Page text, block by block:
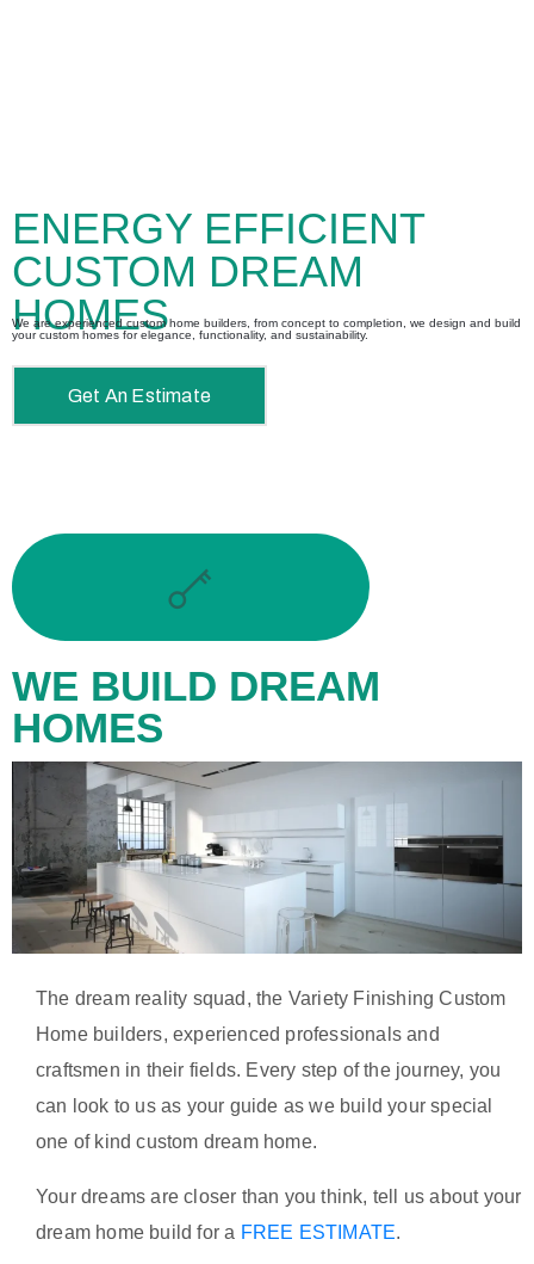
ENERGY EFFICIENT
CUSTOM DREAM
HOMES
We are experienced custom home builders, from concept to completion, we design and build
your custom homes for elegance, functionality, and sustainability.
Get An Estimate
WE BUILD DREAM
HOMES
The dream reality squad, the Variety Finishing Custom
Home builders, experienced professionals and
craftsmen in their fields. Every step of the journey, you
can look to us as your guide as we build your special
one of kind custom dream home.
Your dreams are closer than you think, tell us about your
dream home build for a FREE ESTIMATE.